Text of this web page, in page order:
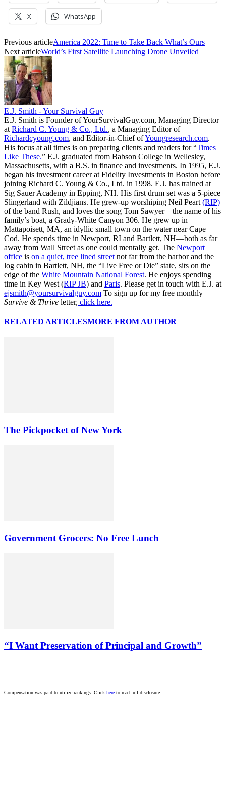
X WhatsApp
Previous articleAmerica 2022: Time to Take Back What’s Ours
Next articleWorld’s First Satellite Launching Drone Unveiled
E.J. Smith - Your Survival Guy
E.J. Smith is Founder of YourSurvivalGuy.com, Managing Director
at Richard C. Young & Co., Ltd., a Managing Editor of
Richardcyoung.com, and Editor-in-Chief ofYoungresearch.com.
His focus at all times is on preparing clients and readers for “Times
Like These.” E.J. graduated from Babson College in Wellesley,
Massachusetts, with a B.S. in finance and investments. In 1995, E.J.
began his investment career at Fidelity Investments in Boston before
joining Richard C. Young & Co., Ltd. in 1998. E.J. has trained at
Sig Sauer Academy in Epping, NH. His first drum set was a 5-piece
Slingerland with Zildjians. He grew-up worshiping Neil Peart (RIP)
of the band Rush, and loves the song Tom Sawyer—the name of his
family’s boat, a Grady-White Canyon 306. He grew up in
Mattapoisett, MA, an idyllic small town on the water near Cape
Cod. He spends time in Newport, RI and Bartlett, NH—both as far
away from Wall Street as one could mentally get. The Newport
office is on a quiet, tree lined street not far from the harbor and the
log cabin in Bartlett, NH, the “Live Free or Die” state, sits on the
edge of the White Mountain National Forest. He enjoys spending
time in Key West (RIP JB) and Paris. Please get in touch with E.J. at
ejsmith@yoursurvivalguy.com To sign up for my free monthly
Survive & Thrive letter, click here.
RELATED ARTICLESMORE FROM AUTHOR
The Pickpocket of New York
Government Grocers: No Free Lunch
“I Want Preservation of Principal and Growth”
Compensation was paid to utilize rankings. Click here to read full disclosure.